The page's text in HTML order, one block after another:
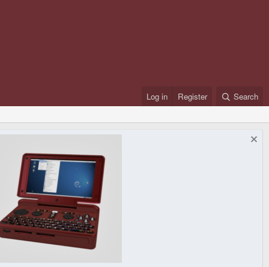
Log in Register Search